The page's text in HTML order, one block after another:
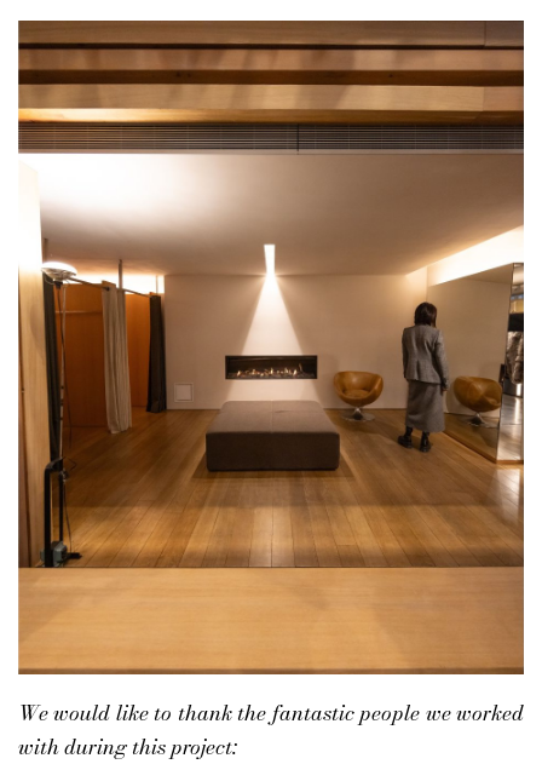
We would like to thank the fantastic people we worked
with during this project: